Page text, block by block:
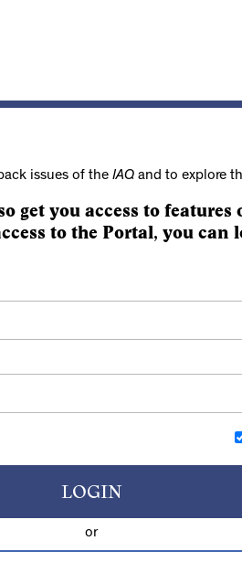
issues of the IAQand to explore
get you access to features
to the Portal, you can
LOGIN
or